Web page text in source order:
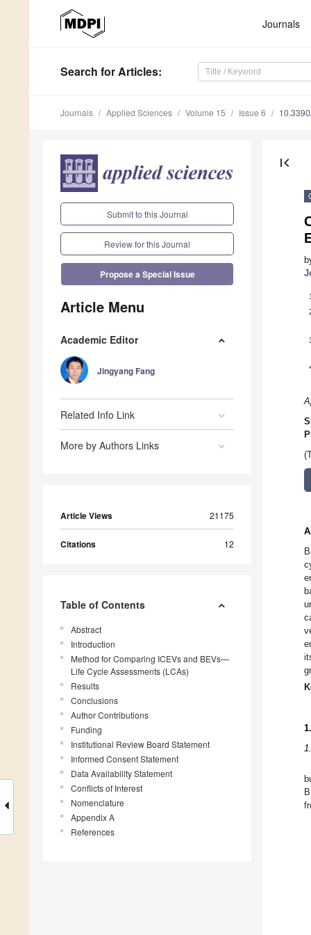
Journals
Search for Articles:
Journals Applied Sciences Volume 15 Issue 6
Submit to this Journal
Review for this Journal
Propose a Special Issue
Article Menu
Academic Editor
Jingyang Fang
Related Info Link
More by Authors Links
Article Views 21175
Citations 12
Table of Contents
Abstract
Introduction
Method for Comparing ICEVs and BEVs—
Life Cycle Assessments (LCAs)
Results
Conclusions
Author Contributions
Funding
Institutional Review Board Statement
Informed Consent Statement
Data Availability Statement
Conflicts of Interest
Nomenclature
Appendix A
References
first_page
1
*